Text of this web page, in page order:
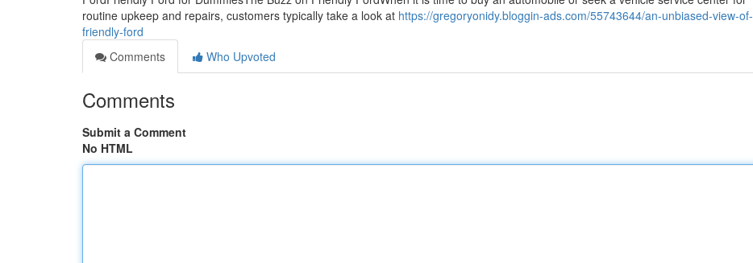
routine upkeep and repairs, customers typically take a look at https://gregoryonidy.bloggin-ads.com/55743644/an-unbiased-view-of-
friendly-ford
Comments
Who Upvoted
Comments
Submit a Comment
No HTML